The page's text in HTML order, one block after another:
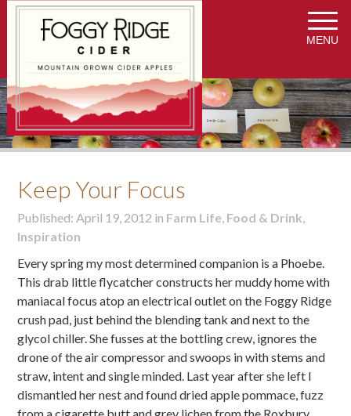
Keep Your Focus
Published: April 19, 2012 in Farm Life, Food & Drink,
Inspiration
Every spring my most determined companion is a Phoebe.
This drab little flycatcher constructs her muddy home with
maniacal focus atop an electrical outlet on the Foggy Ridge
crush pad, just behind the blending tank and next to the
glycol chiller. She fusses at the bottling crew, ignores the
drone of the air compressor and swoops in with stems and
straw, intent and single minded. Last year after she left I
dismantled her nest and found dried apple pommace, fuzz
MENU